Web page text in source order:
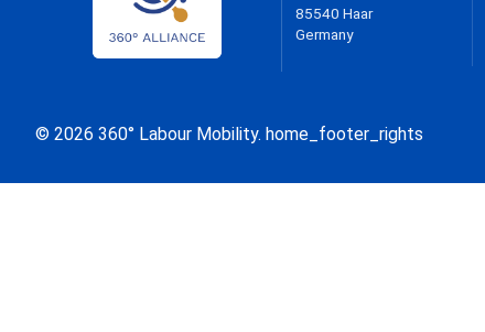
85540 Haar
Germany
© 2026 360° Labour Mobility. home_footer_rights